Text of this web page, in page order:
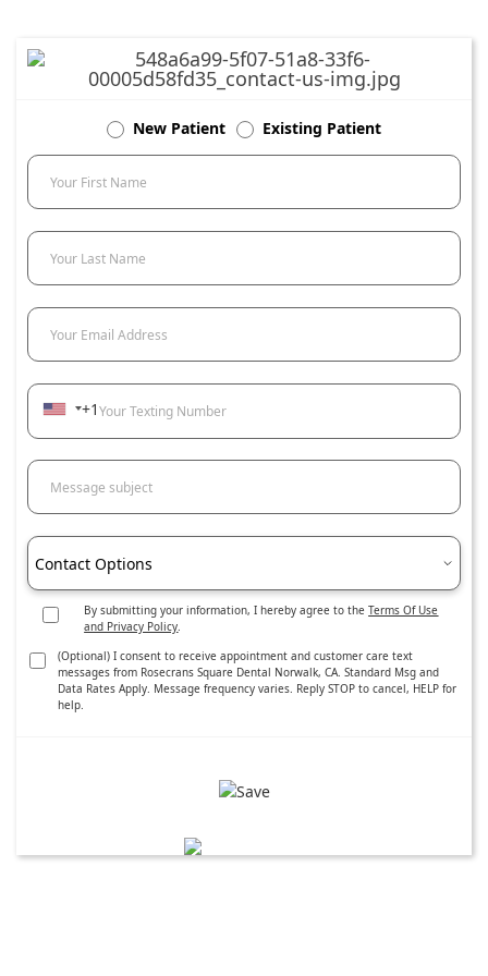
New Patient Existing Patient
Your First Name
Your Last Name
Your Email Address
Your Texting Number
+1
Message subject
Contact Options
By submitting your information, I hereby agree to theTerms Of Use
and Privacy Policy.
(Optional) I consent to receive appointment and customer care text
messages from Rosecrans Square Dental Norwalk, CA. Standard Msg and
Data Rates Apply. Message frequency varies. Reply STOP to cancel, HELP for
help.